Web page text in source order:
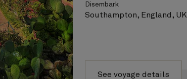
Disembark
Southampton, England, UK
See voyage details